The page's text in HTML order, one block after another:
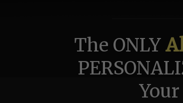
The ONLY